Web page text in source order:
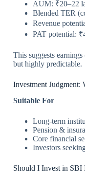
AUM: ₹20–22
Blended TER
Revenue
PAT potential:
This suggests
but highly predictable.
Investment
Suitable For
Long-term
Pension &
Core financial
Investors
Should I Invest in SBI